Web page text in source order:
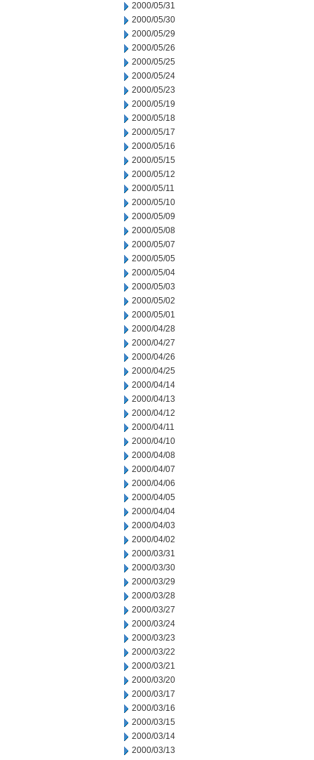
2000/05/31
2000/05/30
2000/05/29
2000/05/26
2000/05/25
2000/05/24
2000/05/23
2000/05/19
2000/05/18
2000/05/17
2000/05/16
2000/05/15
2000/05/12
2000/05/11
2000/05/10
2000/05/09
2000/05/08
2000/05/07
2000/05/05
2000/05/04
2000/05/03
2000/05/02
2000/05/01
2000/04/28
2000/04/27
2000/04/26
2000/04/25
2000/04/14
2000/04/13
2000/04/12
2000/04/11
2000/04/10
2000/04/08
2000/04/07
2000/04/06
2000/04/05
2000/04/04
2000/04/03
2000/04/02
2000/03/31
2000/03/30
2000/03/29
2000/03/28
2000/03/27
2000/03/24
2000/03/23
2000/03/22
2000/03/21
2000/03/20
2000/03/17
2000/03/16
2000/03/15
2000/03/14
2000/03/13